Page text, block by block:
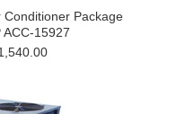
Conditioner Package
ACC-15927